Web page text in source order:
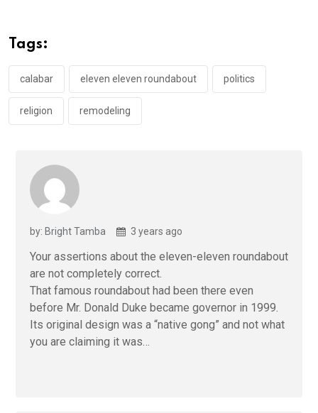
o
o
k
p
p
Tags:
calabar eleven eleven roundabout politics
religion remodeling
by: Bright Tamba 3 years ago
Your assertions about the eleven-eleven roundabout
are not completely correct.
That famous roundabout had been there even
before Mr. Donald Duke became governor in 1999.
Its original design was a “native gong” and not what
you are claiming it was…